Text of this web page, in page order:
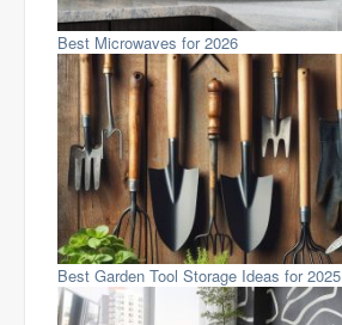
Best Microwaves for 2026
Best Garden Tool Storage Ideas for 2025